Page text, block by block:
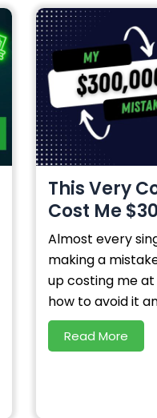
This Very
Cost Me
Almost every
making a
up costing me at
how to avoid it
Read More